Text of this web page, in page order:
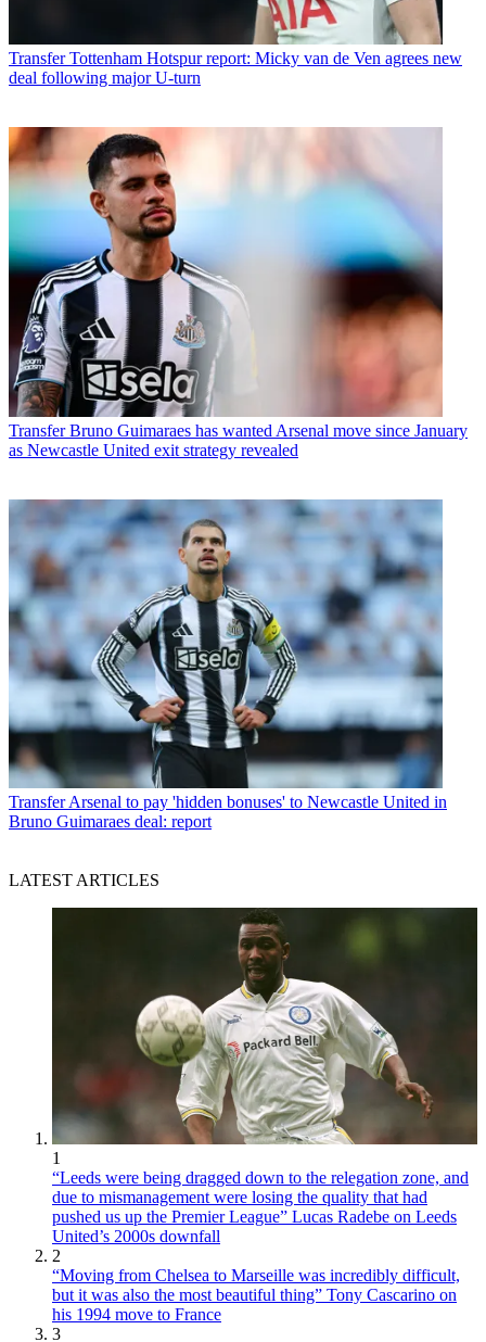
Transfer Tottenham Hotspur report: Micky van de Ven agrees new
deal following major U-turn
Transfer Bruno Guimaraes has wanted Arsenal move since January
as Newcastle United exit strategy revealed
Transfer Arsenal to pay 'hidden bonuses' to Newcastle United in
Bruno Guimaraes deal: report
LATEST ARTICLES
1
“Leeds were being dragged down to the relegation zone, and
due to mismanagement were losing the quality that had
pushed us up the Premier League” Lucas Radebe on Leeds
United’s 2000s downfall
2
“Moving from Chelsea to Marseille was incredibly difficult,
but it was also the most beautiful thing” Tony Cascarino on
his 1994 move to France
3